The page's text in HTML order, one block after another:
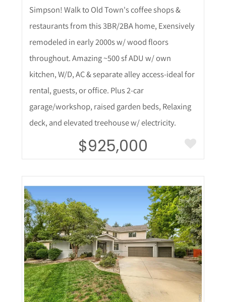
Simpson! Walk to Old Town's coffee shops &
restaurants from this 3BR/2BA home, Exensively
remodeled in early 2000s w/ wood floors
throughout. Amazing ~500 sf ADU w/ own
kitchen, W/D, AC & separate alley access-ideal for
rental, guests, or office. Plus 2-car
garage/workshop, raised garden beds, Relaxing
deck, and elevated treehouse w/ electricity.
$925,000
More Details